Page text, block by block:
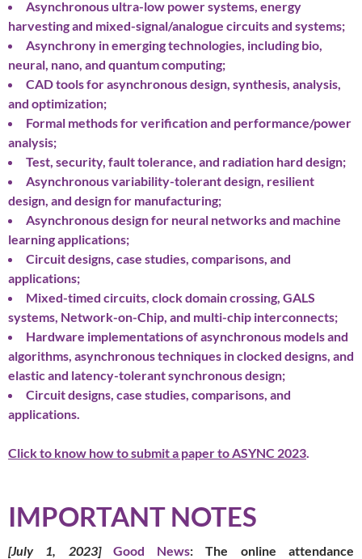
Asynchronous ultra-low power systems, energy
harvesting and mixed-signal/analogue circuits and systems;
Asynchrony in emerging technologies, including bio,
neural, nano, and quantum computing;
CAD tools for asynchronous design, synthesis, analysis,
and optimization;
Formal methods for verification and performance/power
analysis;
Test, security, fault tolerance, and radiation hard design;
Asynchronous variability-tolerant design, resilient
design, and design for manufacturing;
Asynchronous design for neural networks and machine
learning applications;
Circuit designs, case studies, comparisons, and
applications;
Mixed-timed circuits, clock domain crossing, GALS
systems, Network-on-Chip, and multi-chip interconnects;
Hardware implementations of asynchronous models and
algorithms, asynchronous techniques in clocked designs, and
elastic and latency-tolerant synchronous design;
Circuit designs, case studies, comparisons, and
applications.
Click to know how to submit a paper to ASYNC 2023
IMPORTANT NOTES
[July 1, 2023] Good News: The online attendance